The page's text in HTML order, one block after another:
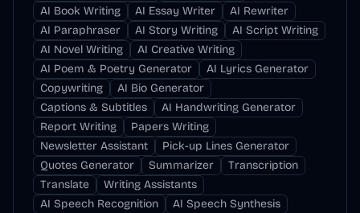
AI Book Writing
AI Essay Writer
AI Rewriter
AI Paraphraser
AI Story Writing
AI Script Writing
AI Novel Writing
AI Creative Writing
AI Poem & Poetry Generator
AI Lyrics Generator
Copywriting
AI Bio Generator
Captions & Subtitles
AI Handwriting Generator
Report Writing
Papers Writing
Newsletter Assistant
Pick-up Lines Generator
Quotes Generator
Summarizer
Transcription
Translate
Writing Assistants
AI Speech Recognition
AI Speech Synthesis